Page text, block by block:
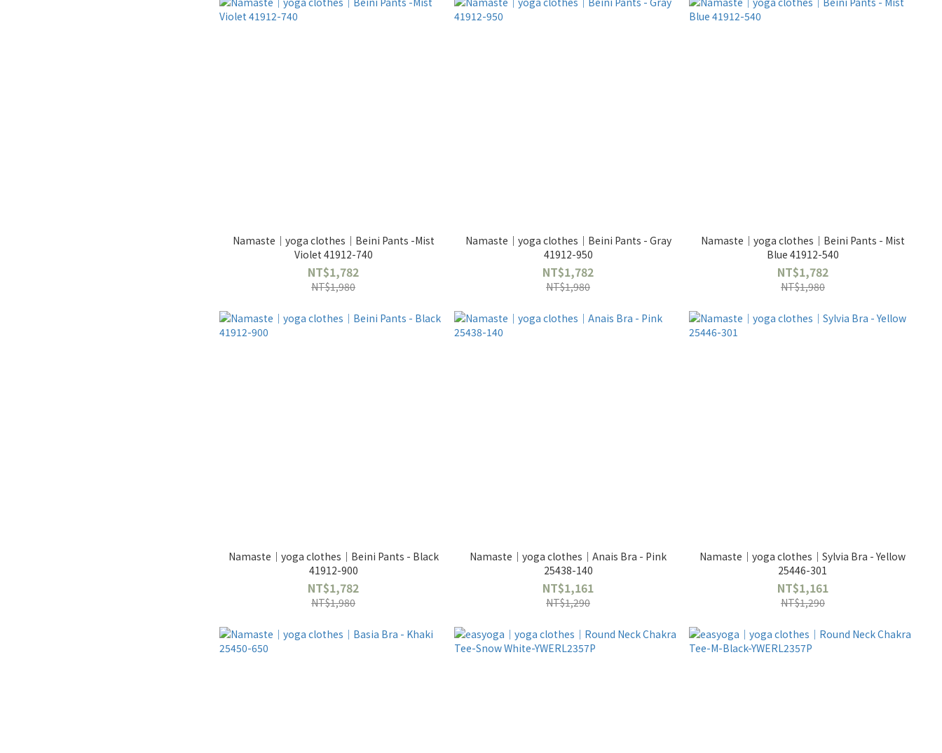
Namaste｜yoga clothes｜Beini Pants -Mist
Violet 41912-740
NT$1,782
NT$1,980
Namaste｜yoga clothes｜Beini Pants - Gray
41912-950
NT$1,782
NT$1,980
Namaste｜yoga clothes｜Beini Pants - Mist
Blue 41912-540
NT$1,782
NT$1,980
Namaste｜yoga clothes｜Beini Pants - Black
41912-900
NT$1,782
NT$1,980
Namaste｜yoga clothes｜Anais Bra - Pink
25438-140
NT$1,161
NT$1,290
Namaste｜yoga clothes｜Sylvia Bra - Yellow
25446-301
NT$1,161
NT$1,290